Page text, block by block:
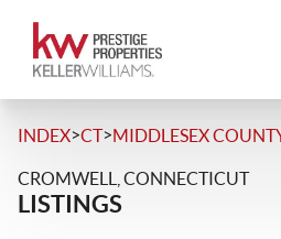
INDEX>CT>MIDDLESEX
CROMWELL, CONNECTICUT
LISTINGS